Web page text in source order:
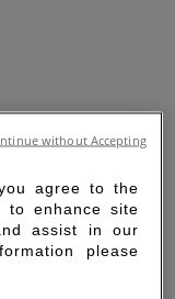
agree to the
to enhance site
assist in our
please
without Accepting